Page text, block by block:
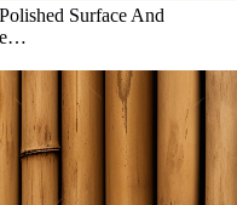
Surface And